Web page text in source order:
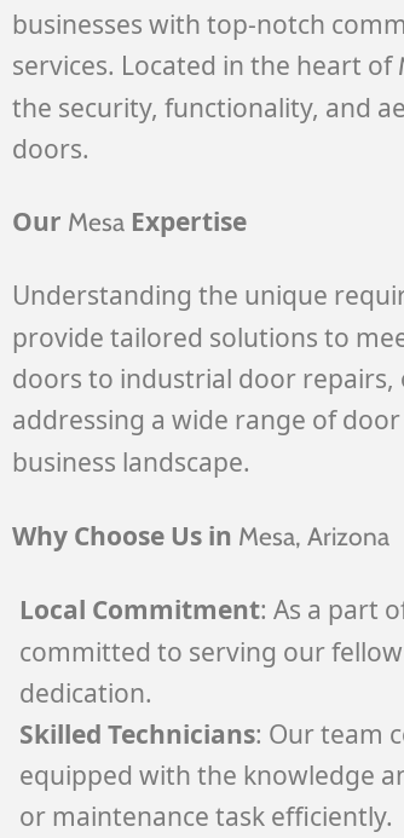
businesses with top-notch
services. Located in the heart of
the security, functionality, and
doors.
Our Mesa Expertise
Understanding the unique
provide tailored solutions to
doors to industrial door repairs,
addressing a wide range of
business landscape.
Why Choose Us in Mesa, Arizona
Local Commitment: As a part
committed to serving our
dedication.
Skilled Technicians: Our team
equipped with the knowledge
or maintenance task efficiently.